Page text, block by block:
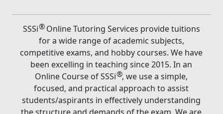
SSSi®Online Tutoring Services provide tuitions
for a wide range of academic subjects,
competitive exams, and hobby courses. We have
been excelling in teaching since 2015. In an
Online Course of SSSi®, we use a simple,
focused, and practical approach to assist
students/aspirants in effectively understanding